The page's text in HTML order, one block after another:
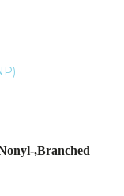
,Branched